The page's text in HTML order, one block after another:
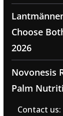
Choose
2026
Novonesis
Palm
Contact us: